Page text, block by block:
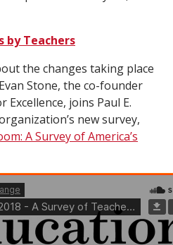
by Teachers
the changes taking place
Stone, the co-founder
Excellence, joins Paul E.
new survey,
A Survey of America’s